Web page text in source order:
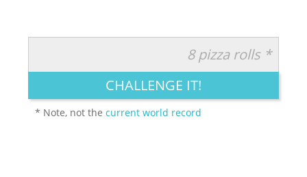
LEGENDARY FUNNY CUTE CREATIVE
8 pizza rolls *
CHALLENGE IT!
* Note, not thecurrent world record